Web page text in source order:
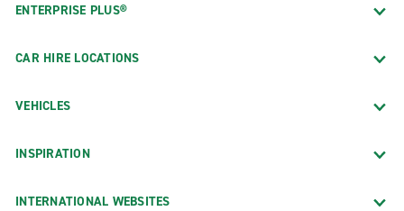
ENTERPRISE PLUS®
CAR HIRE LOCATIONS
VEHICLES
INSPIRATION
INTERNATIONAL WEBSITES